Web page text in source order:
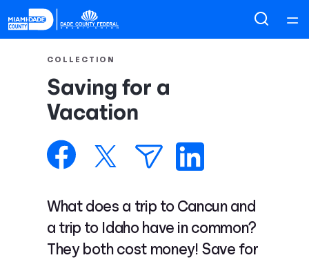
Courses
Articles
Calculators
Coaches
COLLECTION
Saving for a
Vacation
What does a trip to Cancun and
a trip to Idaho have in common?
They both cost money! Save for